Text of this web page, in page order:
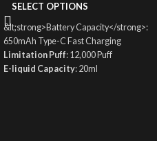
SELECT OPTIONS
&lt;strong>Battery Capacity</strong>:
650mAh Type-C Fast Charging
Limitation Puff: 12,000 Puff
E-liquid Capacity: 20ml